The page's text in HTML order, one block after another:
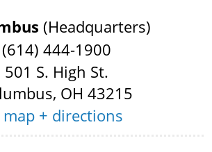
(Headquarters)
(614) 444-1900
501 S. High St.
OH 43215
map + directions